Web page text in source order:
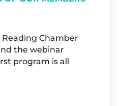
Reading Chamber
the webinar
program is all
MEET THE NEEDS OF